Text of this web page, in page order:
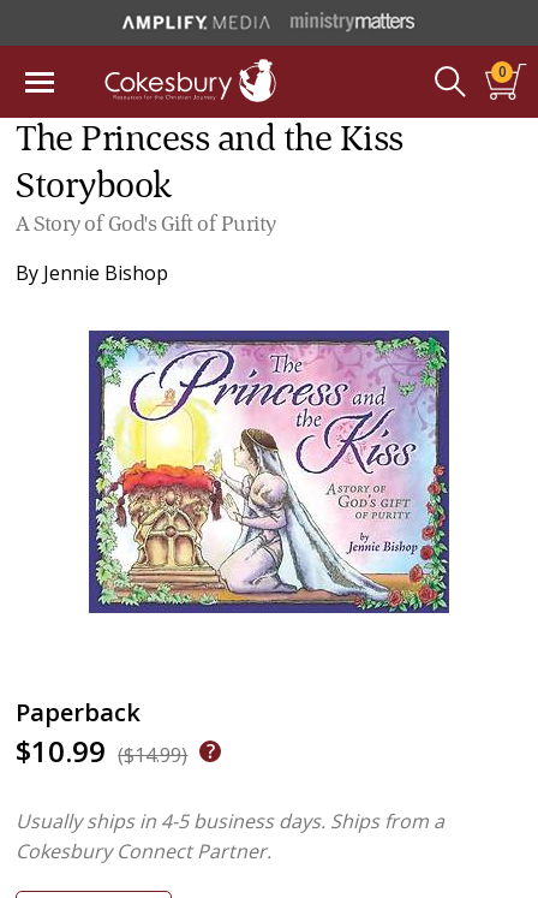
0
The Princess and the Kiss
Storybook
A Story of God's Gift of Purity
By Jennie Bishop
Paperback
$10.99 ($14.99)
Usually ships in 4-5 business days. Ships from a
Cokesbury Connect Partner.